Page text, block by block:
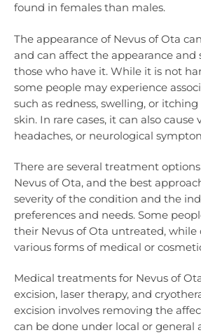
found in females than males.
The appearance of Nevus of Ota
and can affect the appearance and
those who have it. While it is not
some people may experience
such as redness, swelling, or
skin. In rare cases, it can also cause
headaches, or neurological
There are several treatment
Nevus of Ota, and the best
severity of the condition and the
preferences and needs. Some
their Nevus of Ota untreated, while
various forms of medical or
Medical treatments for Nevus of
excision, laser therapy, and
excision involves removing the
can be done under local or general